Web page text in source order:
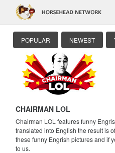
POPULAR NEWEST
CHAIRMAN LOL
Chairman LOL features funny
translated into English the result is
these funny Engrish pictures and if
to us.